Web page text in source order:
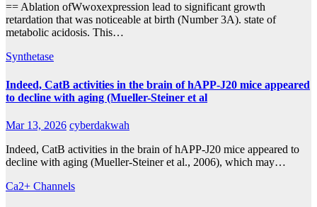
== Ablation ofWwoxexpression lead to significant growth
retardation that was noticeable at birth (Number 3A). state of
metabolic acidosis. This…
Synthetase
Indeed, CatB activities in the brain of hAPP-J20 mice appeared
to decline with aging (Mueller-Steiner et al
Mar 13, 2026 cyberdakwah
Indeed, CatB activities in the brain of hAPP-J20 mice appeared to
decline with aging (Mueller-Steiner et al., 2006), which may…
Ca2+ Channels